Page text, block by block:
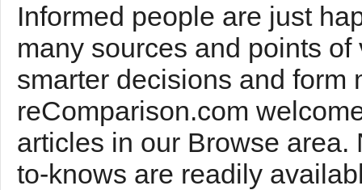
Informed people are just
many sources and points
smarter decisions and form
reComparison.com
articles in our Browse
to-knows are readily